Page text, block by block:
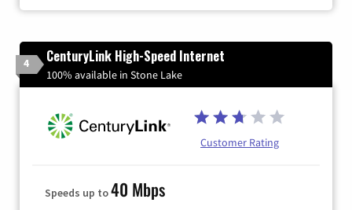
4 CenturyLink High-Speed Internet
100% available in Stone Lake
Customer Rating
Speeds up to40 Mbps